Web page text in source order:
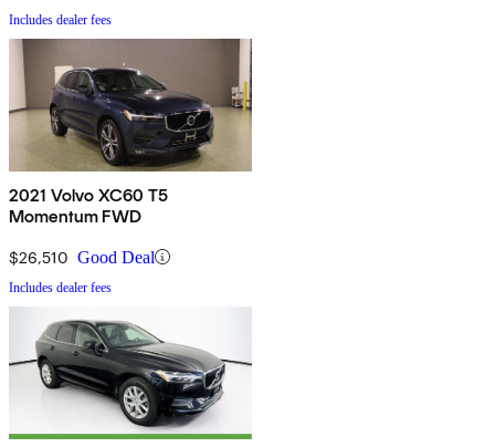
Includes dealer fees
2021 Volvo XC60 T5
Momentum FWD
$26,510 Good Deal
Includes dealer fees